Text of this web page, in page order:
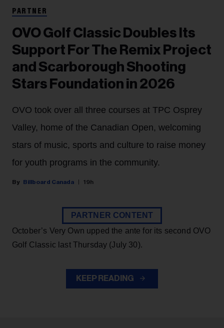
PARTNER
OVO Golf Classic Doubles Its
Support For The Remix Project
and Scarborough Shooting
Stars Foundation in 2026
OVO took over all three courses at TPC Osprey
Valley, home of the Canadian Open, welcoming
stars of music, sports and culture to raise money
for youth programs in the community.
Billboard Canada 19h
PARTNER CONTENT
October’s Very Own upped the ante for its second OVO
Golf Classic last Thursday (July 30).
KEEP READING